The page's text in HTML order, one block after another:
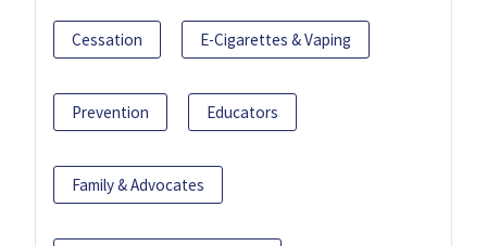
Cessation E-Cigarettes & Vaping
Prevention Educators
Family & Advocates